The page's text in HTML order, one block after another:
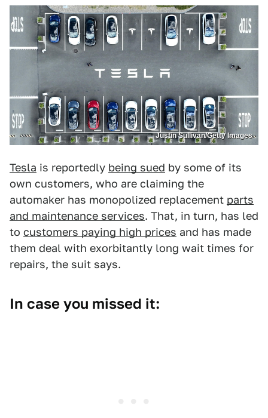
Justin Sullivan/Getty Images
Tesla is reportedly being sued by some of its
own customers, who are claiming the
automaker has monopolized replacement parts
and maintenance services. That, in turn, has led
to customers paying high prices and has made
them deal with exorbitantly long wait times for
repairs, the suit says.
In case you missed it: